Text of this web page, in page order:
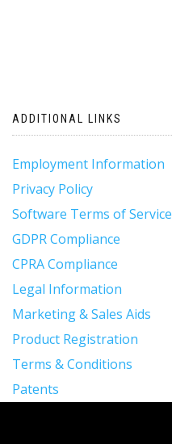
ADDITIONAL LINKS
Employment Information
Privacy Policy
Software Terms of Service
GDPR Compliance
CPRA Compliance
Legal Information
Marketing & Sales Aids
Product Registration
Terms & Conditions
Patents